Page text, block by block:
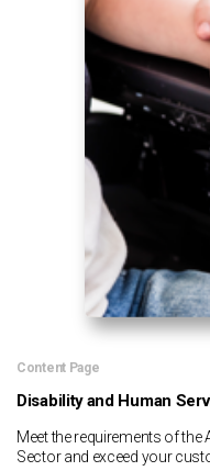
Content Page
Disability and Human
Meet the requirements of
Sector and exceed your